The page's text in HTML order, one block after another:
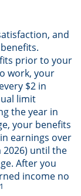
and
prior to your
work, your
$2 in
limit
the year in
your benefits
earnings over
2026) until the
After you
income no
1